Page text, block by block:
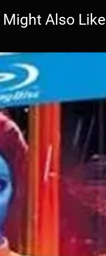
Might Also Like